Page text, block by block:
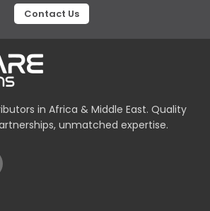
Contact Us
in Africa & Middle East. Quality
unmatched expertise.